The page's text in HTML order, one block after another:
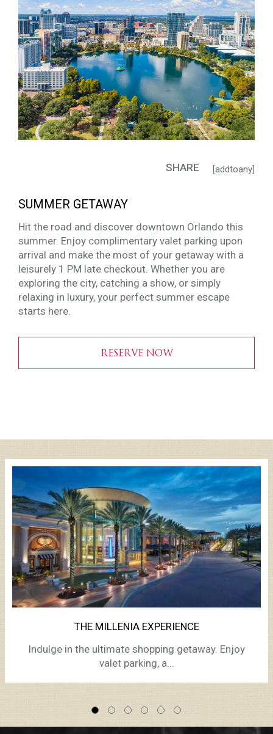
SHARE [addtoany]
SUMMER GETAWAY
Hit the road and discover downtown Orlando this
summer. Enjoy complimentary valet parking upon
arrival and make the most of your getaway with a
leisurely 1 PM late checkout. Whether you are
exploring the city, catching a show, or simply
relaxing in luxury, your perfect summer escape
starts here.
RESERVE NOW
THE MILLENIA EXPERIENCE
Indulge in the ultimate shopping getaway. Enjoy
valet parking, a...